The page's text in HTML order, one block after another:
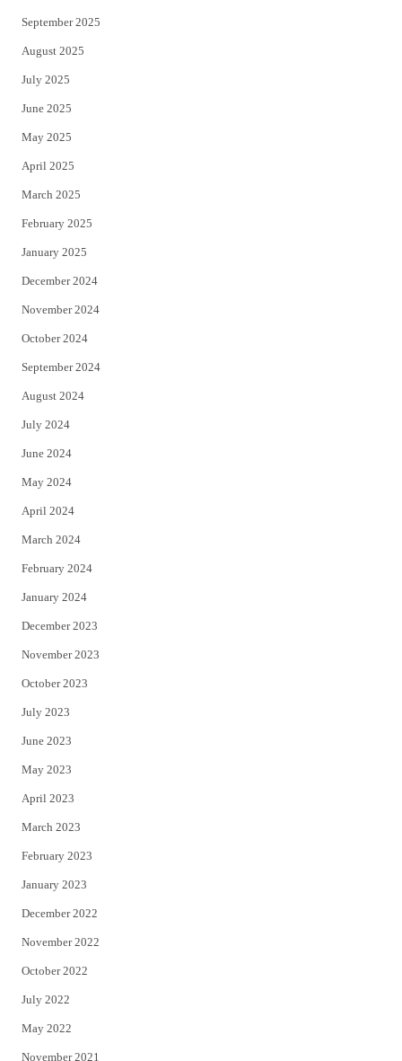
September 2025
August 2025
July 2025
June 2025
May 2025
April 2025
March 2025
February 2025
January 2025
December 2024
November 2024
October 2024
September 2024
August 2024
July 2024
June 2024
May 2024
April 2024
March 2024
February 2024
January 2024
December 2023
November 2023
October 2023
July 2023
June 2023
May 2023
April 2023
March 2023
February 2023
January 2023
December 2022
November 2022
October 2022
July 2022
May 2022
November 2021